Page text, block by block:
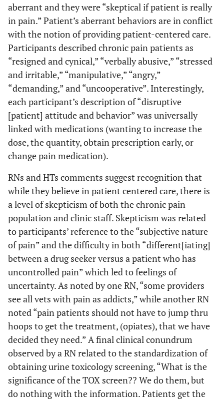
aberrant and they were “skeptical if patient is really
in pain.” Patient’s aberrant behaviors are in conflict
with the notion of providing patient-centered care.
Participants described chronic pain patients as
“resigned and cynical,” “verbally abusive,” “stressed
and irritable,” “manipulative,” “angry,”
“demanding,” and “uncooperative”. Interestingly,
each participant’s description of “disruptive
[patient] attitude and behavior” was universally
linked with medications (wanting to increase the
dose, the quantity, obtain prescription early, or
change pain medication).
RNs and HTs comments suggest recognition that
while they believe in patient centered care, there is
a level of skepticism of both the chronic pain
population and clinic staff. Skepticism was related
to participants’ reference to the “subjective nature
of pain” and the difficulty in both “different[iating]
between a drug seeker versus a patient who has
uncontrolled pain” which led to feelings of
uncertainty. As noted by one RN, “some providers
see all vets with pain as addicts,” while another RN
noted “pain patients should not have to jump thru
hoops to get the treatment, (opiates), that we have
decided they need.” A final clinical conundrum
observed by a RN related to the standardization of
obtaining urine toxicology screening, “What is the
significance of the TOX screen?? We do them, but
do nothing with the information. Patients get the